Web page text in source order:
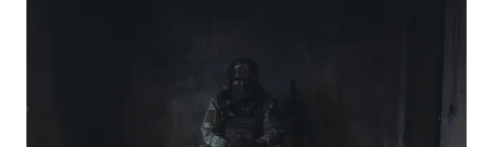
like many, I'm at the point of my life where my first evaluation is
instant - did he feel like a Hall of Famer? If the answer is yes, then
it's settled. If the answer is no, I'll do my due diligence in look...